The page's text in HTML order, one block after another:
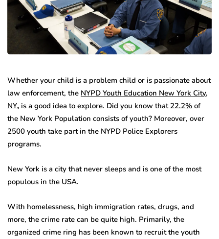
Whether your child is a problem child or is passionate about
law enforcement, the NYPD Youth Education New York City,
NY, is a good idea to explore. Did you know that 22.2% of
the New York Population consists of youth? Moreover, over
2500 youth take part in the NYPD Police Explorers
programs.
New York is a city that never sleeps and is one of the most
populous in the USA.
With homelessness, high immigration rates, drugs, and
more, the crime rate can be quite high. Primarily, the
organized crime ring has been known to recruit the youth